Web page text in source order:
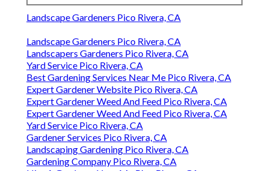
Landscape Gardeners Pico Rivera, CA
Landscape Gardeners Pico Rivera, CA
Landscapers Gardeners Pico Rivera, CA
Yard Service Pico Rivera, CA
Best Gardening Services Near Me Pico Rivera, CA
Expert Gardener Website Pico Rivera, CA
Expert Gardener Weed And Feed Pico Rivera, CA
Expert Gardener Weed And Feed Pico Rivera, CA
Yard Service Pico Rivera, CA
Gardener Services Pico Rivera, CA
Landscaping Gardening Pico Rivera, CA
Gardening Company Pico Rivera, CA